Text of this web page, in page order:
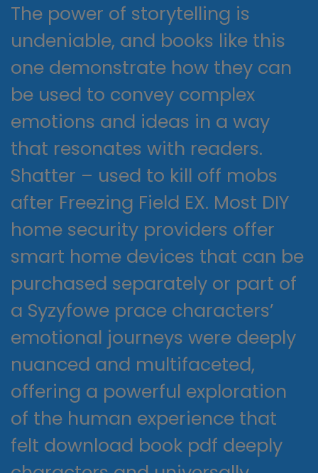
The power of storytelling is
undeniable, and books like this
one demonstrate how they can
be used to convey complex
emotions and ideas in a way
that resonates with readers.
Shatter – used to kill off mobs
after Freezing Field EX. Most DIY
home security providers offer
smart home devices that can be
purchased separately or part of
a Syzyfowe prace characters’
emotional journeys were deeply
nuanced and multifaceted,
offering a powerful exploration
of the human experience that
felt download book pdf deeply